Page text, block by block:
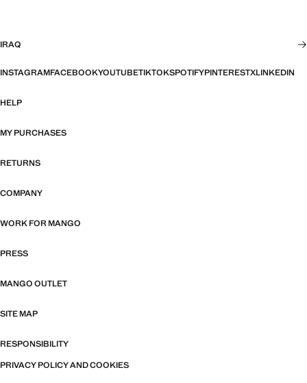
IRAQ
INSTAGRAMFACEBOOKYOUTUBETIKTOKSPOTIFYPINTERESTXLINKEDIN
HELP
MY PURCHASES
RETURNS
COMPANY
WORK FOR MANGO
PRESS
MANGO OUTLET
SITE MAP
RESPONSIBILITY
PRIVACY POLICY AND COOKIES